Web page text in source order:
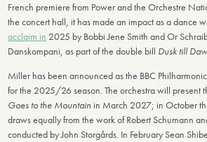
French premiere from Power and the Orchestre
the concert hall, it has made an impact as a dance
acclaim in 2025 by Bobbi Jene Smith and Or
Danskompani, as part of the double bill Dusk till
Miller has been announced as the BBC
for the 2025/26 season. The orchestra will present
Goes to the Mountain in March 2027; in October
draws equally from the work of Robert Schumann
conducted by John Storgårds. In February Sean